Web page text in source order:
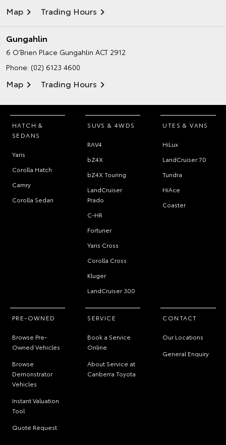
Map Trading Hours
Gungahlin
6 O’Brien Place Gungahlin ACT 2912
Phone: (02) 6123 4600
Map Trading Hours
HATCH &
SEDANS
Yaris
Corolla Hatch
Camry
Corolla Sedan
SUVS & 4WDS
RAV4
bZ4X
bZ4X Touring
LandCruiser
Prado
C-HR
Fortuner
Yaris Cross
Corolla Cross
Kluger
LandCruiser 300
UTES & VANS
HiLux
LandCruiser 70
Tundra
HiAce
Coaster
PRE-OWNED
Browse Pre-
Owned Vehicles
Browse
Demonstrator
Vehicles
Instant Valuation
Tool
Quote Request
SERVICE
Book a Service
Online
About Service at
Canberra Toyota
CONTACT
Our Locations
General Enquiry